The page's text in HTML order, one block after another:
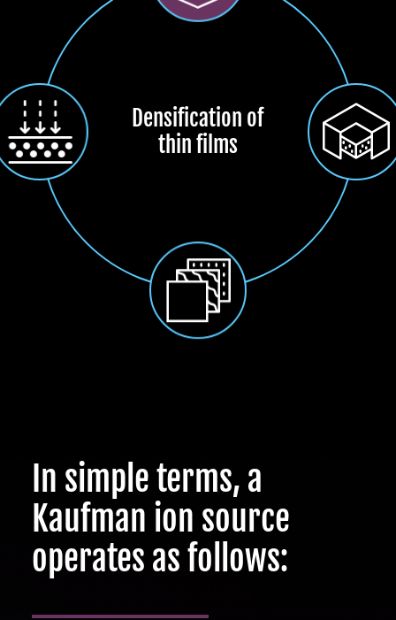
Densification of
thin films
In simple terms, a
Kaufman ion source
operates as follows: